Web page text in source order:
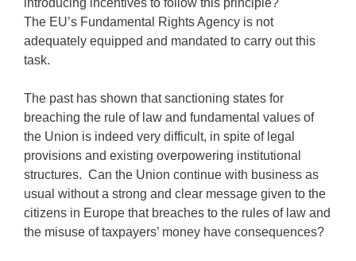
introducing incentives to follow this principle?
The EU’s Fundamental Rights Agency is not
adequately equipped and mandated to carry out this
task.
The past has shown that sanctioning states for
breaching the rule of law and fundamental values of
the Union is indeed very difficult, in spite of legal
provisions and existing overpowering institutional
structures. Can the Union continue with business as
usual without a strong and clear message given to the
citizens in Europe that breaches to the rules of law and
the misuse of taxpayers’ money have consequences?